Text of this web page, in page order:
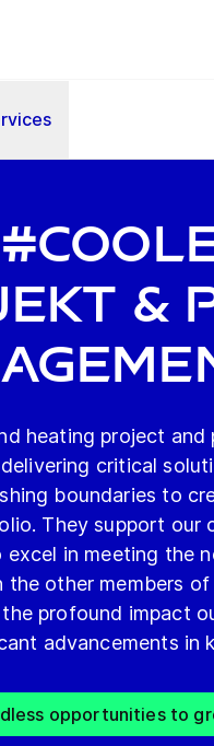
&
heating project and
critical
boundaries to
They support our
excel in meeting the
the other members
profound impact
advancements in
opportunities to